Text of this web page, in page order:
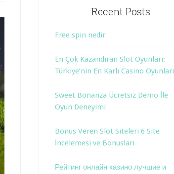
Recent Posts
Free spin nedir
En Çok Kazandıran Slot Oyunları:
Türkiye’nin En Karlı Casino Oyunları
Sweet Bonanza Ücretsiz Demo İle
Oyun Deneyimi
Bonus Veren Slot Siteleri 6 Site
İncelemesi ve Bonusları
Рейтинг онлайн казино лучшие и